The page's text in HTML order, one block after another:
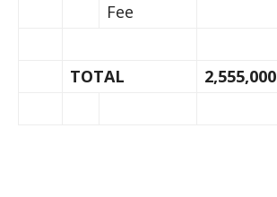
Fee
TOTAL 2,555,000